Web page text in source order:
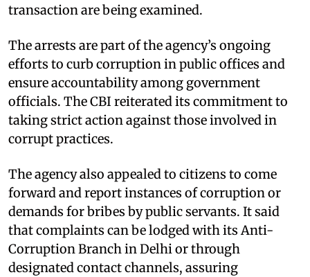
transaction are being examined.
The arrests are part of the agency’s ongoing
efforts to curb corruption in public offices and
ensure accountability among government
officials. The CBI reiterated its commitment to
taking strict action against those involved in
corrupt practices.
The agency also appealed to citizens to come
forward and report instances of corruption or
demands for bribes by public servants. It said
that complaints can be lodged with its Anti-
Corruption Branch in Delhi or through
designated contact channels, assuring